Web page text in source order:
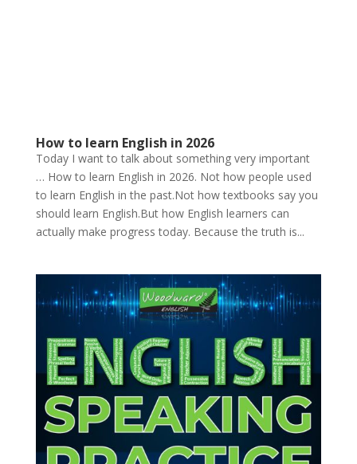
How to learn English in 2026
Today I want to talk about something very important
… How to learn English in 2026. Not how people used
to learn English in the past.Not how textbooks say you
should learn English.But how English learners can
actually make progress today. Because the truth is...